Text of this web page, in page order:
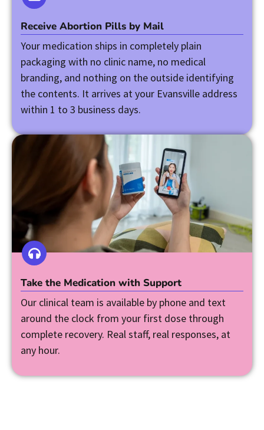
Receive Abortion Pills by Mail
Your medication ships in completely plain
packaging with no clinic name, no medical
branding, and nothing on the outside identifying
the contents. It arrives at your Evansville address
within 1 to 3 business days.
Take the Medication with Support
Our clinical team is available by phone and text
around the clock from your first dose through
complete recovery. Real staff, real responses, at
any hour.